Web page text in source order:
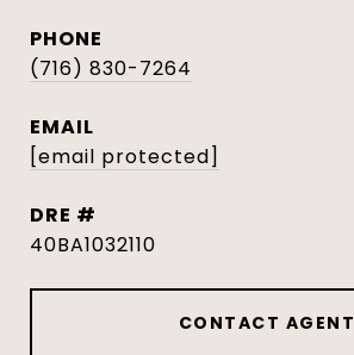
PHONE
(716) 830-7264
EMAIL
[email protected]
DRE #
40BA1032110
CONTACT AGENT